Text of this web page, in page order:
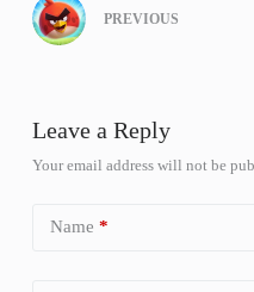
PREVIOUS
Leave a Reply
Your email address will not be
Name *